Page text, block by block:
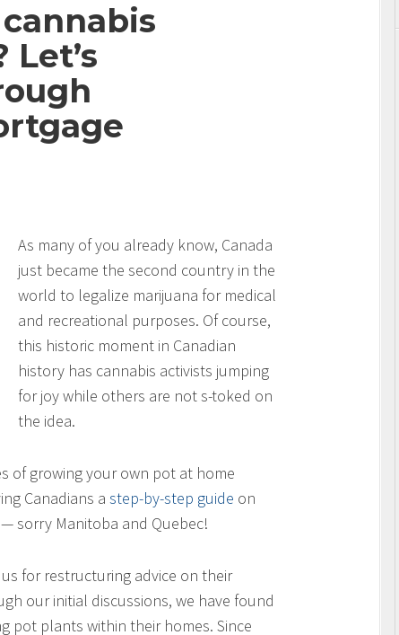
Let’s
As many of you already know, Canada
just became the second country in the
world to legalize marijuana for medical
and recreational purposes. Of course,
this historic moment in Canadian
history has cannabis activists jumping
for joy while others are not s-toked on
the idea.
of growing your own pot at home
Canadians a step-by-step guide on
sorry Manitoba and Quebec!
for restructuring advice on their
our initial discussions, we have found
pot plants within their homes. Since